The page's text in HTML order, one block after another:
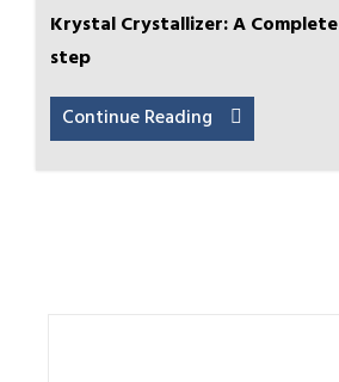
Krystal Crystallizer: A
step
Continue Reading